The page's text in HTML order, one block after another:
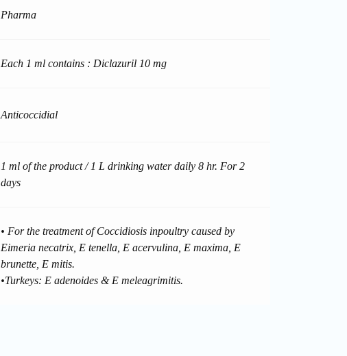
Pharma
Each 1 ml contains : Diclazuril 10 mg
Anticoccidial
1 ml of the product / 1 L drinking water daily 8 hr. For 2
days
• For the treatment of Coccidiosis inpoultry caused by
Eimeria necatrix, E tenella, E acervulina, E maxima, E
brunette, E mitis.
•Turkeys: E adenoides & E meleagrimitis.